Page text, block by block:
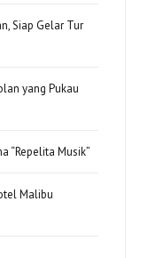
Siap Gelar Tur
yang Pukau
“Repelita Musik”
Malibu